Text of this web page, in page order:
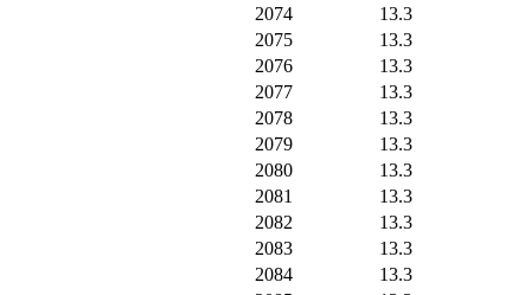
2074
13.3
2075
13.3
2076
13.3
2077
13.3
2078
13.3
2079
13.3
2080
13.3
2081
13.3
2082
13.3
2083
13.3
2084
13.3